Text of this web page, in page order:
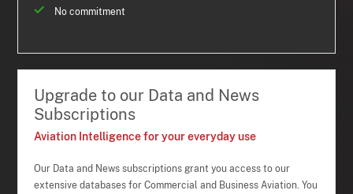
No commitment
Upgrade to our Data and News
Subscriptions
Aviation Intelligence for your everyday use
Our Data and News subscriptions grant you access to our
extensive databases for Commercial and Business Aviation. You